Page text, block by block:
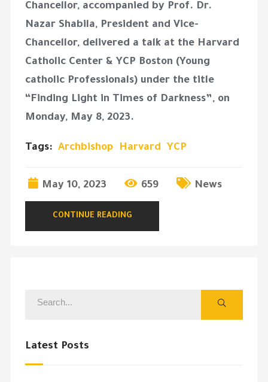
Chancellor, accompanied by Prof. Dr.
Nazar Shabila, President and Vice-
Chancellor, delivered a talk at the Harvard
Catholic Center & YCP Boston (Young
catholic Professionals) under the title
“Finding Light in Times of Darkness”, on
Monday, May 8, 2023.
Tags: Archbishop Harvard YCP
May 10, 2023 659 News
CONTINUE READING
Latest Posts